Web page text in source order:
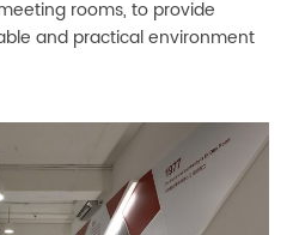
rooms, to provide
and practical environment